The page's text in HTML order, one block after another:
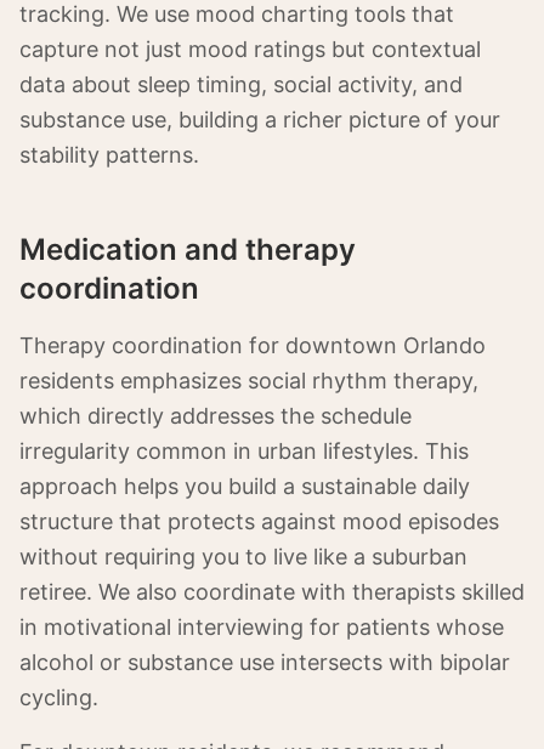
tracking. We use mood charting tools that
capture not just mood ratings but contextual
data about sleep timing, social activity, and
substance use, building a richer picture of your
stability patterns.
Medication and therapy
coordination
Therapy coordination for downtown Orlando
residents emphasizes social rhythm therapy,
which directly addresses the schedule
irregularity common in urban lifestyles. This
approach helps you build a sustainable daily
structure that protects against mood episodes
without requiring you to live like a suburban
retiree. We also coordinate with therapists skilled
in motivational interviewing for patients whose
alcohol or substance use intersects with bipolar
cycling.